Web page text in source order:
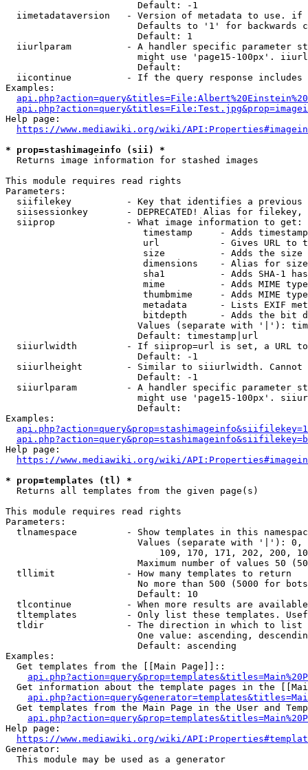
                        Default: -1
iimetadataversion   - Version of metadata to use.
Defaults to '1' for backwards
                        Default: 1
iiurlparam          - A handler specific parameter
might use 'page15-100px'.
                        Default:
iicontinue          - If the query response
Examples:
Help page:
https://www.mediawiki.org/wiki/
* prop=stashimageinfo (sii) *
  Returns image information for stashed images
This module requires read rights
Parameters:
siifilekey          - Key that identifies a
siisessionkey       - DEPRECATED! Alias for filekey,
  siiprop             - What image information to get:
timestamp     - Adds
url           - Gives URL to
size          - Adds the
                         dimensions    - Alias for size
sha1          - Adds SHA-1
mime          - Adds MIME
thumbmime     - Adds MIME
metadata      - Lists EXIF
bitdepth      - Adds the bit
Values (separate with '|'):
                        Default: timestamp|url
siiurlwidth         - If siiprop=url is set, a URL
                        Default: -1
siiurlheight        - Similar to siiurlwidth. Cannot
                        Default: -1
siiurlparam         - A handler specific parameter
might use 'page15-100px'.
                        Default:
Examples:
Help page:
https://www.mediawiki.org/wiki/
* prop=templates (tl) *
  Returns all templates from the given page(s)
This module requires read rights
Parameters:
tlnamespace         - Show templates in this
Values (separate with '|'):
109, 170, 171, 202, 200,
Maximum number of values 50
  tllimit             - How many templates to return
No more than 500 (5000 for
                        Default: 10
tlcontinue          - When more results are
tltemplates         - Only list these templates.
  tldir               - The direction in which to list
One value: ascending,
                        Default: ascending
Examples:
  Get templates from the [[Main Page]]::
Get information about the template pages in the
Get templates from the Main Page in the User and
Help page:
https://www.mediawiki.org/wiki/
Generator:
  This module may be used as a generator